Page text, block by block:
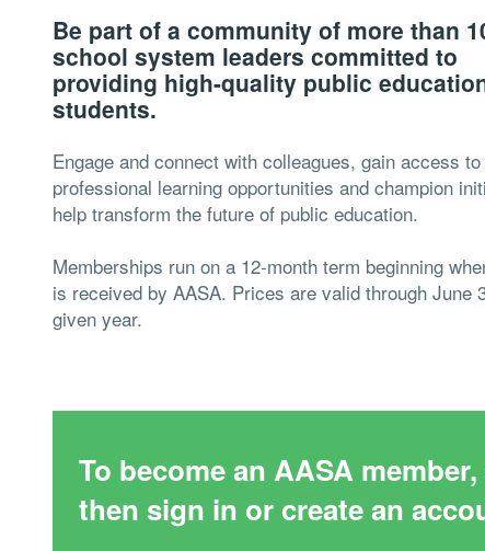
Be part of a community of more than
school system leaders committed to
providing high-quality public
students.
Engage and connect with colleagues, gain access
professional learning opportunities and champion
help transform the future of public education.
Memberships run on a 12-month term beginning
is received by AASA. Prices are valid through June
given year.
To become an AASA
then sign in or create an